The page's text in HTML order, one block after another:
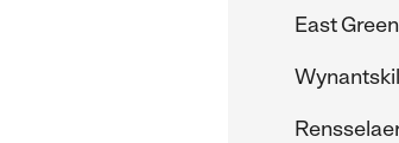
East